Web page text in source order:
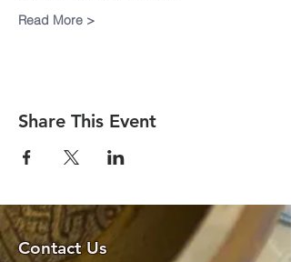
Read More >
Share This Event
Contact Us